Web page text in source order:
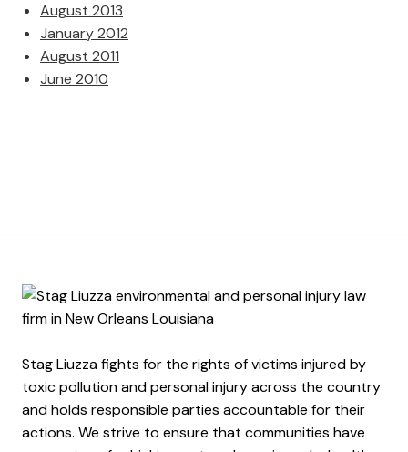
August 2013
January 2012
August 2011
June 2010
Stag Liuzza fights for the rights of victims injured by
toxic pollution and personal injury across the country
and holds responsible parties accountable for their
actions. We strive to ensure that communities have